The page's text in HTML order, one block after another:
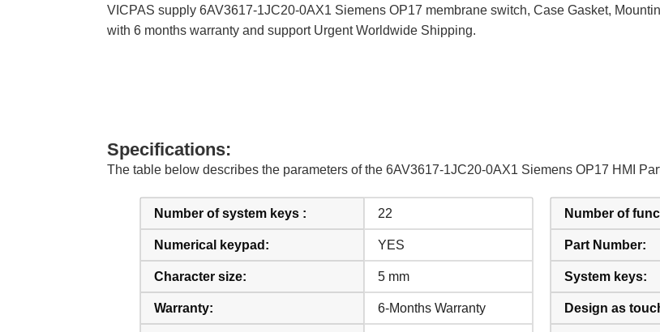
VICPAS supply 6AV3617-1JC20-0AX1 Siemens OP17 membrane switch, Case Gasket,
with 6 months warranty and support Urgent Worldwide Shipping.
Specifications:
The table below describes the parameters of the 6AV3617-1JC20-0AX1 Siemens OP17 HMI
Number of system keys : 22
Numerical keypad: YES
Character size: 5 mm
Warranty: 6-Months Warranty
Number of
Part Number:
System keys:
Design as